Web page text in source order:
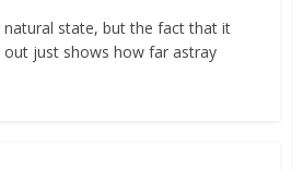
natural state, but the fact that it
just shows how far astray